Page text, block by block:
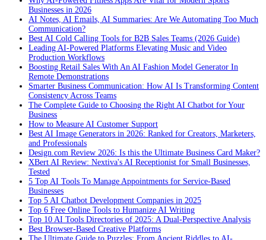
Businesses in 2026
AI Notes, AI Emails, AI Summaries: Are We Automating Too Much
Communication?
Best AI Cold Calling Tools for B2B Sales Teams (2026 Guide)
Leading AI-Powered Platforms Elevating Music and Video
Production Workflows
Boosting Retail Sales With An AI Fashion Model Generator In
Remote Demonstrations
Smarter Business Communication: How AI Is Transforming Content
Consistency Across Teams
The Complete Guide to Choosing the Right AI Chatbot for Your
Business
How to Measure AI Customer Support
Best AI Image Generators in 2026: Ranked for Creators, Marketers,
and Professionals
Design.com Review 2026: Is this the Ultimate Business Card Maker?
XBert AI Review: Nextiva's AI Receptionist for Small Businesses,
Tested
5 Top AI Tools To Manage Appointments for Service-Based
Businesses
Top 5 AI Chatbot Development Companies in 2025
Top 6 Free Online Tools to Humanize AI Writing
Top 10 AI Tools Directories of 2025: A Dual-Perspective Analysis
Best Browser-Based Creative Platforms